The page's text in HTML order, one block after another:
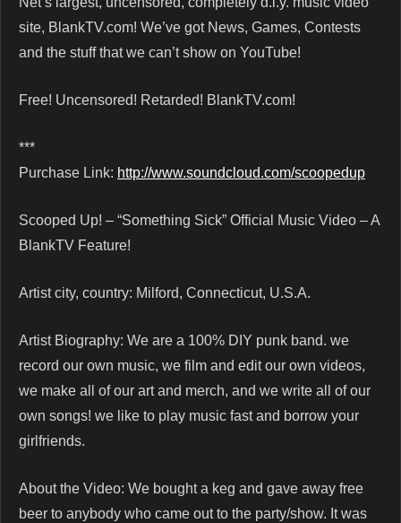
site, BlankTV.com! We’ve got News, Games, Contests
and the stuff that we can’t show on YouTube!
Free! Uncensored! Retarded! BlankTV.com!
***
Purchase Link: http://www.soundcloud.com/scoopedup
Scooped Up! – “Something Sick” Official Music Video – A
BlankTV Feature!
Artist city, country: Milford, Connecticut, U.S.A.
Artist Biography: We are a 100% DIY punk band. we
record our own music, we film and edit our own videos,
we make all of our art and merch, and we write all of our
own songs! we like to play music fast and borrow your
girlfriends.
About the Video: We bought a keg and gave away free
beer to anybody who came out to the party/show. It was